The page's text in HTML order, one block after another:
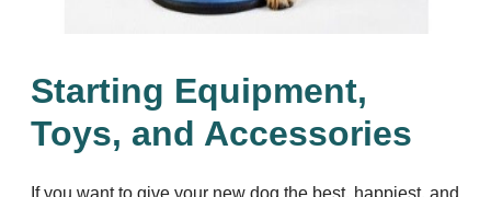
Starting Equipment,
Toys, and Accessories
If you want to give your new dog the best, happiest, and